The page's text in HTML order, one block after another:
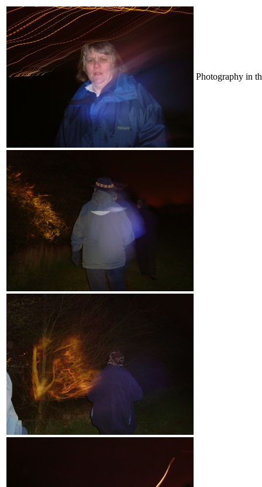
Photography in